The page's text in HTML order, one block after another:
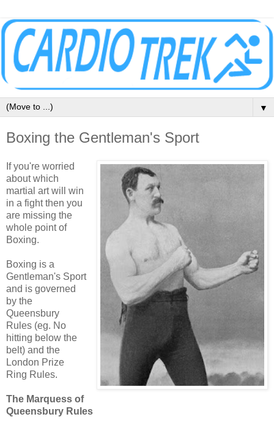
▼
Boxing the Gentleman's Sport
If you're worried
about which
martial art will win
in a fight then you
are missing the
whole point of
Boxing.
Boxing is a
Gentleman's Sport
and is governed
by the
Queensbury
Rules (eg. No
hitting below the
belt) and the
London Prize
Ring Rules.
The Marquess of
Queensbury Rules